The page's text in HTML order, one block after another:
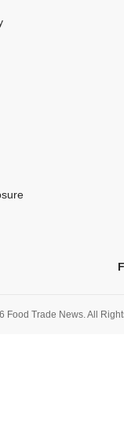
Food Trade News. All